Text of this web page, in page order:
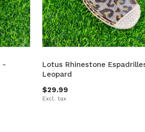
-
Lotus Rhinestone
Leopard
$29.99
Excl. tax